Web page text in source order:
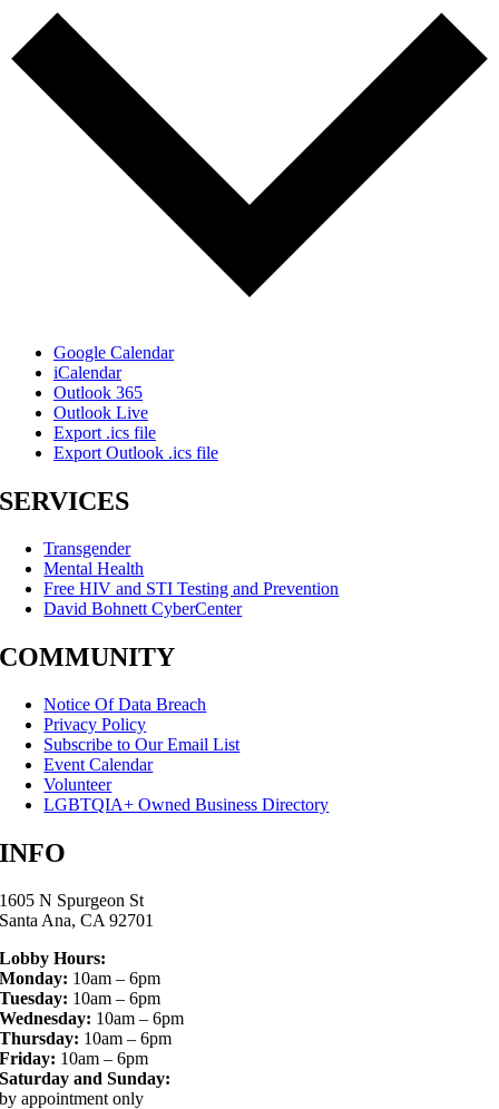
Google Calendar
iCalendar
Outlook 365
Outlook Live
Export .ics file
Export Outlook .ics file
SERVICES
Transgender
Mental Health
Free HIV and STI Testing and Prevention
David Bohnett CyberCenter
COMMUNITY
Notice Of Data Breach
Privacy Policy
Subscribe to Our Email List
Event Calendar
Volunteer
LGBTQIA+ Owned Business Directory
INFO
1605 N Spurgeon St
Santa Ana, CA 92701
Lobby Hours:
Monday: 10am – 6pm
Tuesday: 10am – 6pm
Wednesday: 10am – 6pm
Thursday: 10am – 6pm
Friday: 10am – 6pm
Saturday and Sunday:
by appointment only